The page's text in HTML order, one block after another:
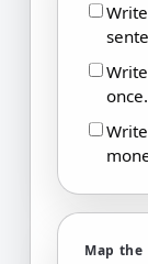
once.
Map